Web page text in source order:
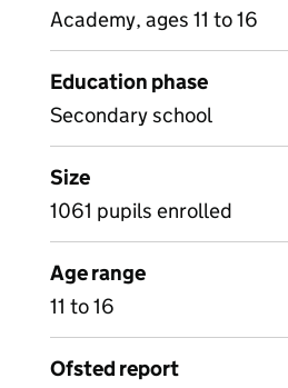
Academy, ages 11 to 16
Education phase
Secondary school
Size
1061 pupils enrolled
Age range
11 to 16
Ofsted report